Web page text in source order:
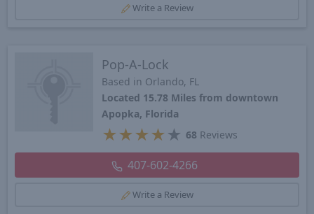
Write a Review
Pop-A-Lock
Based in Orlando, FL
Located 15.78 Miles from downtown
Apopka, Florida
★ ★ ★ ★ ★ 68 Reviews
407-602-4266
Write a Review